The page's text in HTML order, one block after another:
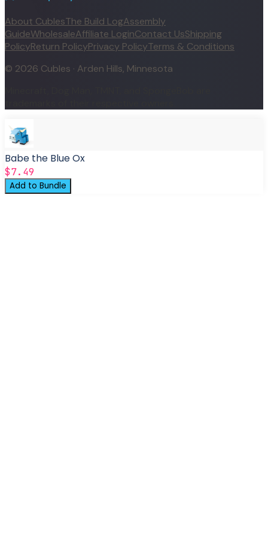
About CublesThe Build LogAssembly
GuideWholesaleAffiliate LoginContact UsShipping
PolicyReturn PolicyPrivacy PolicyTerms & Conditions
© 2026 Cubles · Arden Hills, Minnesota
Babe the Blue Ox
$7.49
Add to Bundle